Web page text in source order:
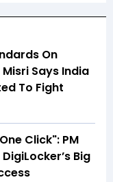
On
Says India
To Fight
Click": PM
Big